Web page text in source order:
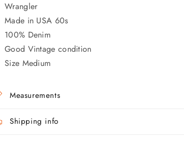
Wrangler
Made in USA 60s
100% Denim
Good Vintage condition
Size Medium
Measurements
Shipping info